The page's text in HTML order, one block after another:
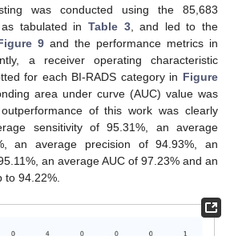
was conducted using the 85,683
as tabulated inTable 3, and led to the
9 and the performance metrics in
a receiver operating characteristic
for each BI-RADS category in Figure
area under curve (AUC) value was
of this work was clearly
sensitivity of 95.31%, an average
an average precision of 94.93%, an
an average AUC of 97.23% and an
to 94.22%.